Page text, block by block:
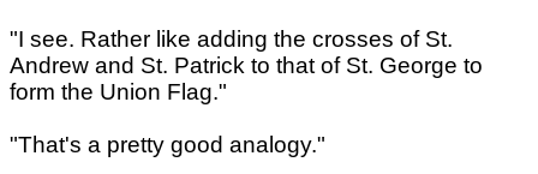
"I see. Rather like adding the crosses of St.
Andrew and St. Patrick to that of St. George to
form the Union Flag."
"That's a pretty good analogy."